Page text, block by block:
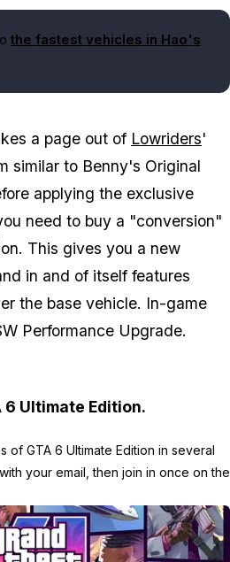
the fastest vehicles in Hao's
a page out of Lowriders'
similar to Benny's Original
applying the exclusive
need to buy a "conversion"
This gives you a new
in and of itself features
the base vehicle. In-game
Performance Upgrade.
6 Ultimate Edition.
GTA 6 Ultimate Edition in several
your email, then join in once on the